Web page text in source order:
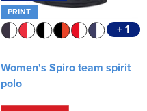
PRINT
+ 1
Women's Spiro team spirit
polo